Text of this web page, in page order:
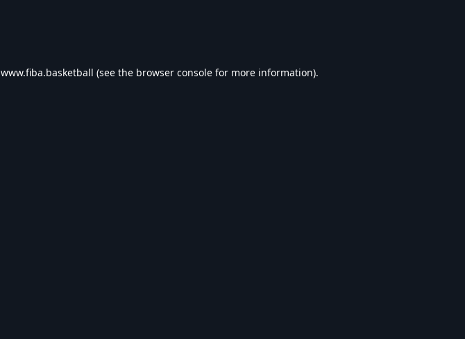
www.fiba.basketball (see the browser console for more information).